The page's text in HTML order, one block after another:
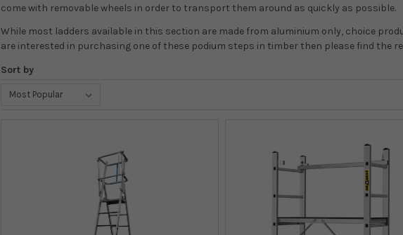
come with removable wheels in order to transport them around as quickly as possible.
While most ladders available in this section are made from aluminium only, choice
are interested in purchasing one of these podium steps in timber then please find the
Sort by